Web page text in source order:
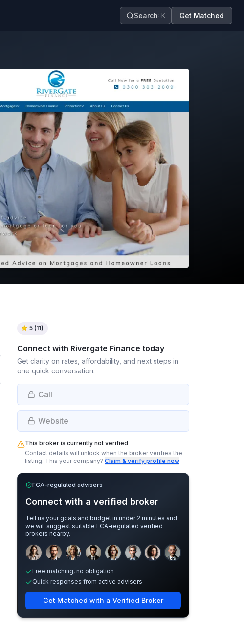
Search⌘K Get Matched
5 (11)
Connect with Rivergate Finance today
Get clarity on rates, affordability, and next steps in
one quick conversation.
Call
Website
This broker is currently not verified
Contact details will unlock when the broker verifies the
listing. This your company? Claim & verify profile now
FCA-regulated advisers
Connect with a verified broker
Tell us your goals and budget in under 2 minutes and
we will suggest suitable FCA-regulated verified
brokers nearby.
Sample adviser photos for illustration.
Free matching, no obligation
Quick responses from active advisers
Get Matched with a Verified Broker